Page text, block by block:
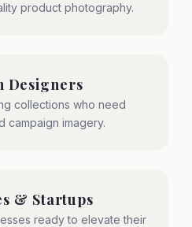
product photography.
Designers
collections who need
campaign imagery.
& Startups
ready to elevate their